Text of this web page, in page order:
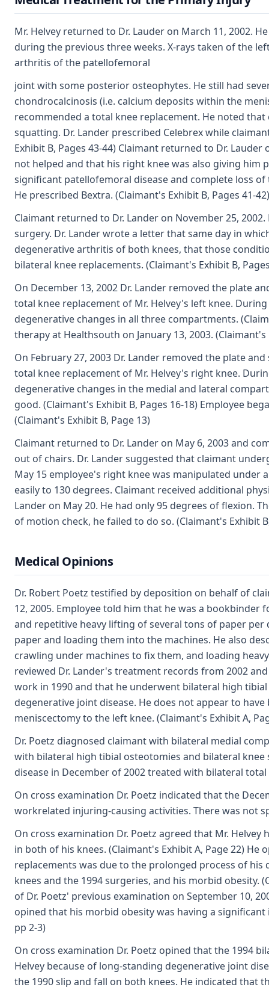
Mr. Helvey returned to Dr. Lauder on March 11, 2002.
during the previous three weeks. X-rays taken of the
arthritis of the patellofemoral
joint with some posterior osteophytes. He still had
chondrocalcinosis (i.e. calcium deposits within the
recommended a total knee replacement. He noted
squatting. Dr. Lander prescribed Celebrex while
Exhibit B, Pages 43-44) Claimant returned to Dr.
not helped and that his right knee was also giving him
significant patellofemoral disease and complete loss
He prescribed Bextra. (Claimant's Exhibit B, Pages 41-42)
Claimant returned to Dr. Lander on November 25,
surgery. Dr. Lander wrote a letter that same day in
degenerative arthritis of both knees, that those
bilateral knee replacements. (Claimant's Exhibit B,
On December 13, 2002 Dr. Lander removed the plate
total knee replacement of Mr. Helvey's left knee.
degenerative changes in all three compartments.
therapy at Healthsouth on January 13, 2003. (Claimant's
On February 27, 2003 Dr. Lander removed the plate
total knee replacement of Mr. Helvey's right knee.
degenerative changes in the medial and lateral
good. (Claimant's Exhibit B, Pages 16-18) Employee
(Claimant's Exhibit B, Page 13)
Claimant returned to Dr. Lander on May 6, 2003 and
out of chairs. Dr. Lander suggested that claimant
May 15 employee's right knee was manipulated under
easily to 130 degrees. Claimant received additional
Lander on May 20. He had only 95 degrees of flexion.
of motion check, he failed to do so. (Claimant's Exhibit
Medical Opinions
Dr. Robert Poetz testified by deposition on behalf of
12, 2005. Employee told him that he was a
and repetitive heavy lifting of several tons of paper
paper and loading them into the machines. He also
crawling under machines to fix them, and loading
reviewed Dr. Lander's treatment records from 2002
work in 1990 and that he underwent bilateral high
degenerative joint disease. He does not appear to
meniscectomy to the left knee. (Claimant's Exhibit A,
Dr. Poetz diagnosed claimant with bilateral medial
with bilateral high tibial osteotomies and bilateral
disease in December of 2002 treated with bilateral
On cross examination Dr. Poetz indicated that the
workrelated injuring-causing activities. There was not
On cross examination Dr. Poetz agreed that Mr.
in both of his knees. (Claimant's Exhibit A, Page 22)
replacements was due to the prolonged process of
knees and the 1994 surgeries, and his morbid obesity.
of Dr. Poetz' previous examination on September 10,
opined that his morbid obesity was having a significant
pp 2-3)
On cross examination Dr. Poetz opined that the 1994
Helvey because of long-standing degenerative joint
the 1990 slip and fall on both knees. He indicated that